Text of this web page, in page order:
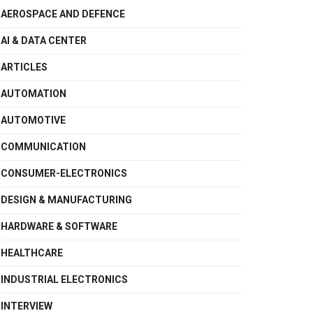
AEROSPACE AND DEFENCE
AI & DATA CENTER
ARTICLES
AUTOMATION
AUTOMOTIVE
COMMUNICATION
CONSUMER-ELECTRONICS
DESIGN & MANUFACTURING
HARDWARE & SOFTWARE
HEALTHCARE
INDUSTRIAL ELECTRONICS
INTERVIEW